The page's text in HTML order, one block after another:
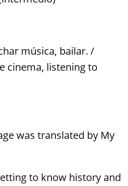
música, bailar. /
cinema, listening to
was translated by My
to know history and